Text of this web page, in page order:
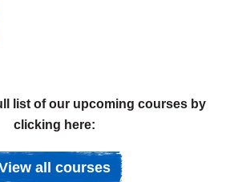
list of our upcoming courses by
clicking here:
all courses